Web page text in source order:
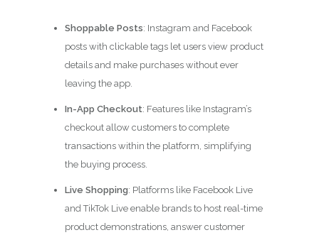
Shoppable Posts: Instagram and Facebook
posts with clickable tags let users view product
details and make purchases without ever
leaving the app.
In-App Checkout: Features like Instagram’s
checkout allow customers to complete
transactions within the platform, simplifying
the buying process.
Live Shopping: Platforms like Facebook Live
and TikTok Live enable brands to host real-time
product demonstrations, answer customer